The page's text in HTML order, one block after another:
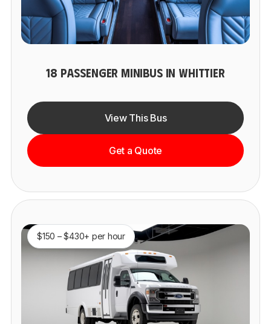
18 PASSENGER MINIBUS IN WHITTIER
View This Bus
Get a Quote
$150 – $430+ per hour